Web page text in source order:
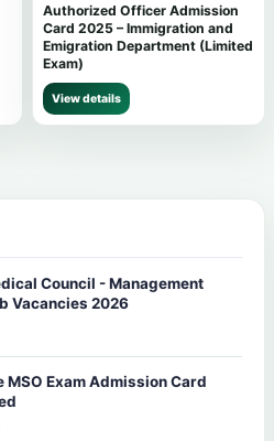
Authorized Officer Admission
Card 2025 – Immigration and
Emigration Department (Limited
Exam)
View details
Council - Management
Vacancies 2026
MSO Exam Admission Card